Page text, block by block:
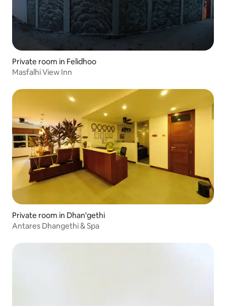
Private room in Felidhoo
Masfalhi View Inn
Private room in Dhan'gethi
Antares Dhangethi & Spa